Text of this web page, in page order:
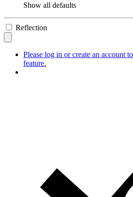
Show all defaults
Reflection
Please log in or create an account
feature.